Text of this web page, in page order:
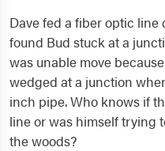
Dave fed a fiber optic
found Bud stuck at a
was unable move
wedged at a junction
inch pipe. Who knows if
line or was himself trying
the woods?